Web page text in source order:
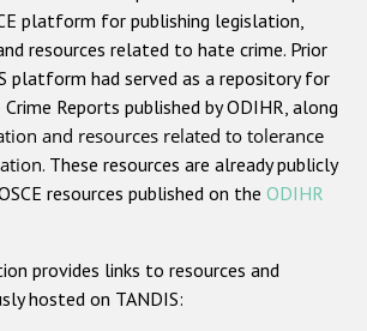
Anti-Muslim hate crime
Anti-Christian hate crime
crime based on religion or belief
Gender-based hate crime
ODIHR's Tools
platform for publishing legislation,
resources related to hate crime. Prior
platform had served as a repository for
Reports published by ODIHR, along
and resources related to tolerance
. These resources are already publicly
resources published on the ODIHR
provides links to resources and
hosted on TANDIS: